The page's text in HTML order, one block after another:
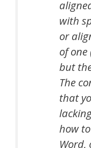
with
or
of
but
The
that
how
Word,